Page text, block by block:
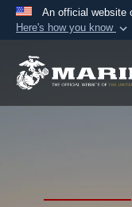
An official website
Here's how you know
A.mil
connected